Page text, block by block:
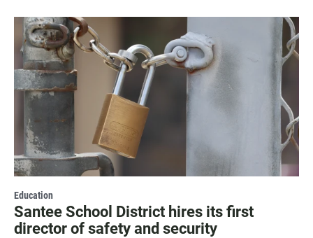
Education
Santee School District hires its first
director of safety and security